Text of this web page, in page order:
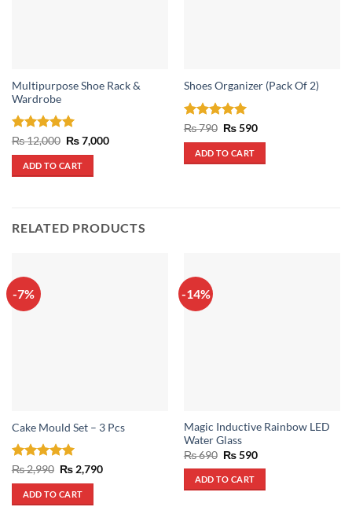
Multipurpose Shoe Rack &
Wardrobe
Rated5
out of 5
₨12,000 Original
price
was:
₨ 12,000.
₨7,000Current
ADD TO CART
Shoes Organizer (Pack Of 2)
Rated 5
out of 5
₨790 Original
was:
₨ 790.
₨590Current
ADD TO CART
RELATED PRODUCTS
-7%
Cake Mould Set – 3 Pcs
Rated5
out of 5
₨2,990 Original
price
was:
₨ 2,990.
₨2,790Current
ADD TO CART
-14%
Magic Inductive Rainbow LED
Water Glass
₨690 Original
was:
₨ 690.
₨590Current
ADD TO CART